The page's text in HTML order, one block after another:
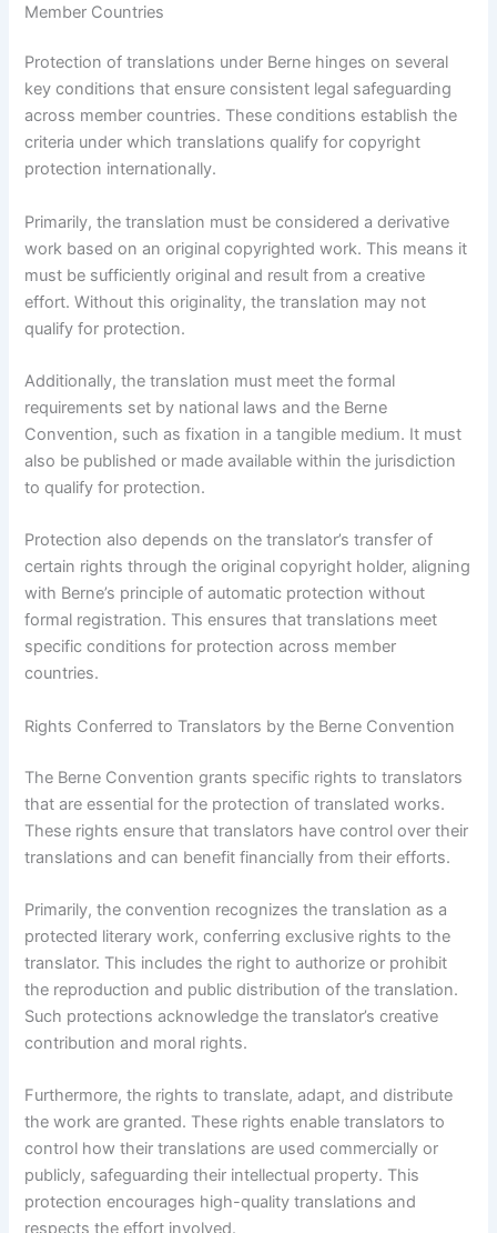
Member Countries
Protection of translations under Berne hinges on several
key conditions that ensure consistent legal safeguarding
across member countries. These conditions establish the
criteria under which translations qualify for copyright
protection internationally.
Primarily, the translation must be considered a derivative
work based on an original copyrighted work. This means it
must be sufficiently original and result from a creative
effort. Without this originality, the translation may not
qualify for protection.
Additionally, the translation must meet the formal
requirements set by national laws and the Berne
Convention, such as fixation in a tangible medium. It must
also be published or made available within the jurisdiction
to qualify for protection.
Protection also depends on the translator’s transfer of
certain rights through the original copyright holder, aligning
with Berne’s principle of automatic protection without
formal registration. This ensures that translations meet
specific conditions for protection across member
countries.
Rights Conferred to Translators by the Berne Convention
The Berne Convention grants specific rights to translators
that are essential for the protection of translated works.
These rights ensure that translators have control over their
translations and can benefit financially from their efforts.
Primarily, the convention recognizes the translation as a
protected literary work, conferring exclusive rights to the
translator. This includes the right to authorize or prohibit
the reproduction and public distribution of the translation.
Such protections acknowledge the translator’s creative
contribution and moral rights.
Furthermore, the rights to translate, adapt, and distribute
the work are granted. These rights enable translators to
control how their translations are used commercially or
publicly, safeguarding their intellectual property. This
protection encourages high-quality translations and
respects the effort involved.